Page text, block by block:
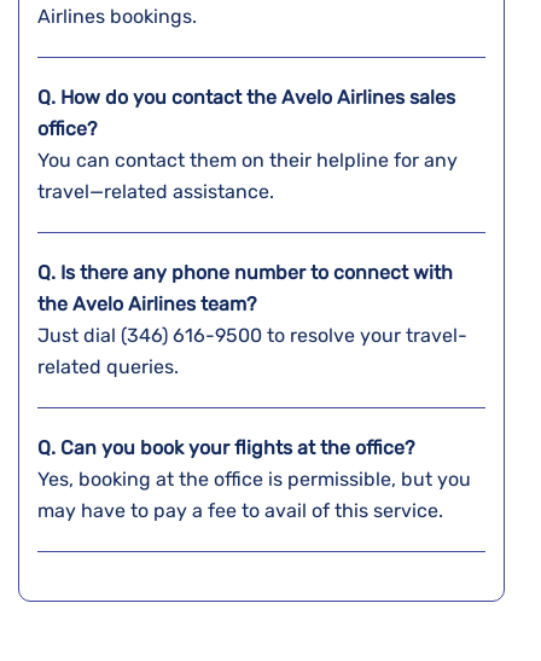
Airlines bookings.
Q. How do you contact the Avelo Airlines sales
office?
You can contact them on their helpline for any
travel—related assistance.
Q. Is there any phone number to connect with
the Avelo Airlines team?
Just dial (346) 616-9500 to resolve your travel-
related queries.
Q. Can you book your flights at the office?
Yes, booking at the office is permissible, but you
may have to pay a fee to avail of this service.